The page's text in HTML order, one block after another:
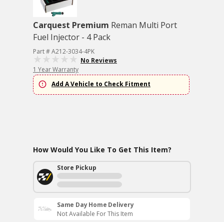
Carquest Premium Reman Multi Port
Fuel Injector - 4 Pack
Part # A212-3034-4PK
No Reviews
1 Year Warranty
Add A Vehicle to Check Fitment
How Would You Like To Get This Item?
Store Pickup
Same Day Home Delivery
Not Available For This Item